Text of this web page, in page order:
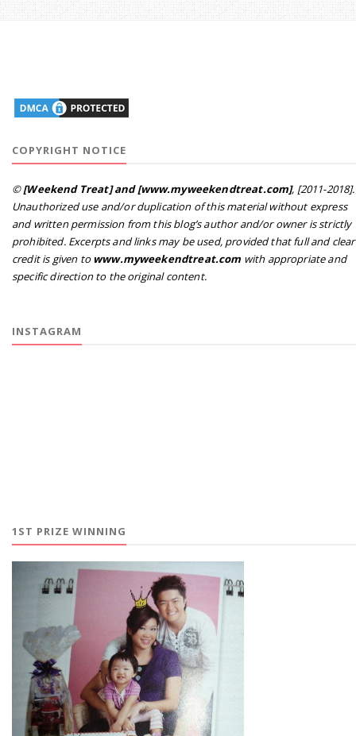
COPYRIGHT NOTICE
©[Weekend Treat] and [www.myweekendtreat.com], [2011-2018].
Unauthorized use and/or duplication of this material without express
and written permission from this blog’s author and/or owner is strictly
prohibited. Excerpts and links may be used, provided that full and clear
credit is given to www.myweekendtreat.com with appropriate and
specific direction to the original content.
INSTAGRAM
1ST PRIZE WINNING